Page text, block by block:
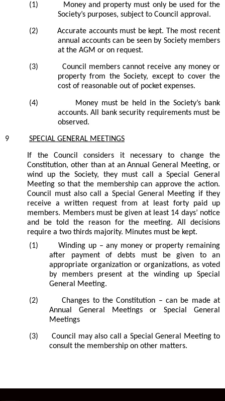
(1)
Money and property must only be used for the
Society’s purposes, subject to Council approval.
(2)
Accurate accounts must be kept. The most recent
annual accounts can be seen by Society members
at the AGM or on request.
(3)
Council members cannot receive any money or
property from the Society, except to cover the
cost of reasonable out of pocket expenses.
(4)
Money must be held in the Society’s bank
accounts. All bank security requirements must be
observed.
9 SPECIAL GENERAL MEETINGS
If the Council considers it necessary to change the
Constitution, other than at an Annual General Meeting, or
wind up the Society, they must call a Special General
Meeting so that the membership can approve the action.
Council must also call a Special General Meeting if they
receive a written request from at least forty paid up
members. Members must be given at least 14 days’ notice
and be told the reason for the meeting. All decisions
require a two thirds majority. Minutes must be kept.
(1)
Winding up – any money or property remaining
after payment of debts must be given to an
appropriate organization or organizations, as voted
by members present at the winding up Special
General Meeting.
(2)
Changes to the Constitution – can be made at
Annual General Meetings or Special General
Meetings
(3)
Council may also call a Special General Meeting to
consult the membership on other matters.